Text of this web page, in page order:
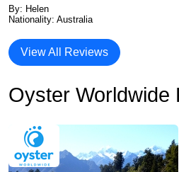
By: Helen
Nationality: Australia
View All Reviews
Oyster Worldwide